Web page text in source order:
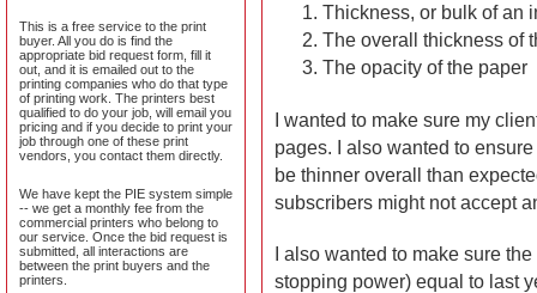
This is a free service to the print
buyer. All you do is find the
appropriate bid request form, fill it
out, and it is emailed out to the
printing companies who do that type
of printing work. The printers best
qualified to do your job, will email you
pricing and if you decide to print your
job through one of these print
vendors, you contact them directly.
We have kept the PIE system simple
-- we get a monthly fee from the
commercial printers who belong to
our service. Once the bid request is
submitted, all interactions are
between the print buyers and the
printers.
Thickness, or bulk of an
The overall thickness of
The opacity of the paper
I wanted to make sure my
pages. I also wanted to
be thinner overall than
subscribers might not accept
I also wanted to make sure
stopping power) equal to last